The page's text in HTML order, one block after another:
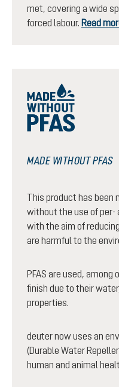
met, covering a wide
forced labour. Read
MADE WITHOUT PFAS
This product has been
without the use of per-
with the aim of
are harmful to the
PFAS are used,
finish due to their
properties.
deuter now uses an
(Durable Water
human and animal